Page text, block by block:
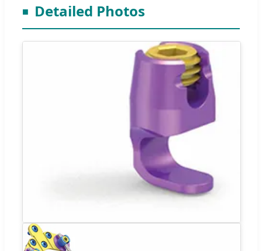
Detailed Photos